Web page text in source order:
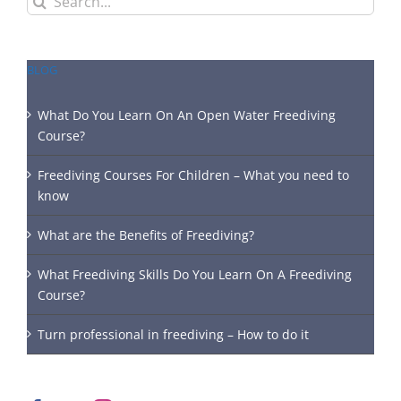
for:
BLOG
What Do You Learn On An Open Water Freediving
Course?
Freediving Courses For Children – What you need to
know
What are the Benefits of Freediving?
What Freediving Skills Do You Learn On A Freediving
Course?
Turn professional in freediving – How to do it